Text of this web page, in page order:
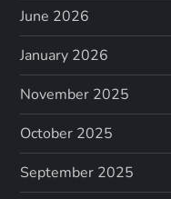
June 2026
January 2026
November 2025
October 2025
September 2025